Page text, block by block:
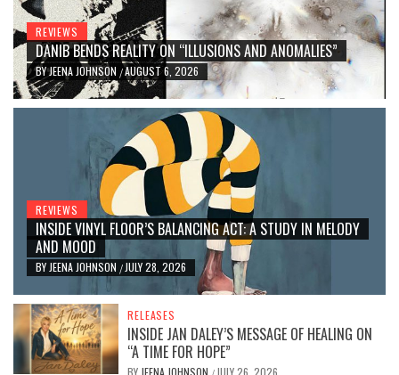
REVIEWS
DANIB BENDS REALITY ON “ILLUSIONS AND ANOMALIES”
BYJEENA JOHNSON /AUGUST 6, 2026
REVIEWS
INSIDE VINYL FLOOR’S BALANCING ACT: A STUDY IN MELODY
AND MOOD
BY JEENA JOHNSON / JULY 28, 2026
RELEASES
INSIDE JAN DALEY’S MESSAGE OF HEALING ON
“A TIME FOR HOPE”